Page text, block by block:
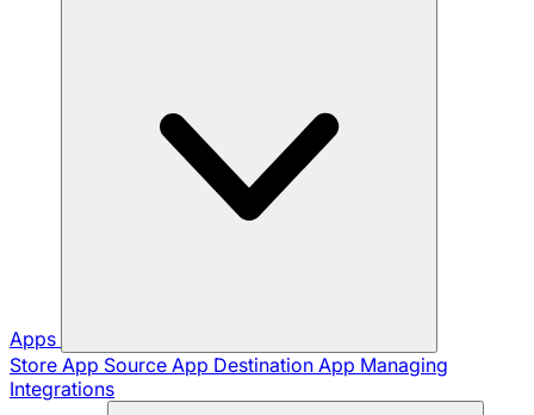
Apps
Store App Source App Destination App Managing
Integrations